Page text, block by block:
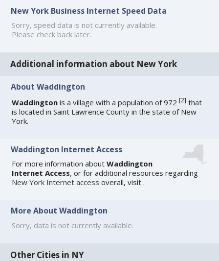
New York Business Internet Speed Data
Sorry, speed data is not currently available.
Please check back later.
Additional information about New York
About Waddington
Waddington is a village with a population of 972[2] that
is located in Saint Lawrence County in the state of New
York.
Waddington Internet Access
For more information aboutWaddington
Internet Access, or for additional resources regarding
New York Internet access overall, visit.
More About Waddington
Sorry, data is not currently available.
Other Cities in NY